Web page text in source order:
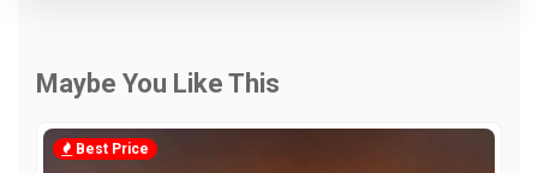
Maybe You Like This
Best Price